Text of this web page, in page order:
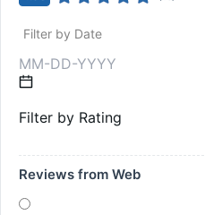
Filter by Date
Filter by Rating
Reviews from Web